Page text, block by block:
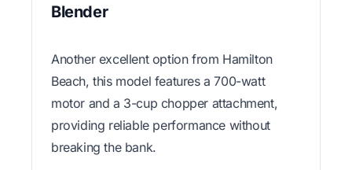
Blender
Another excellent option from Hamilton
Beach, this model features a 700-watt
motor and a 3-cup chopper attachment,
providing reliable performance without
breaking the bank.